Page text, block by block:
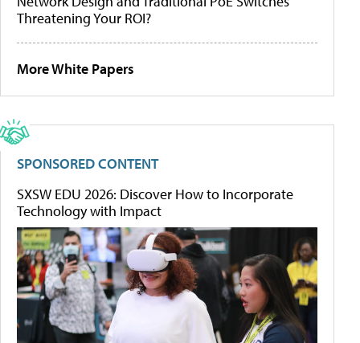
Threatening Your ROI?
More White Papers
SPONSORED CONTENT
SXSW EDU 2026: Discover How to Incorporate
Technology with Impact